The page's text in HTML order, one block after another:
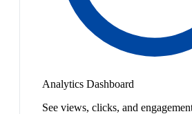
Analytics Dashboard
See views, clicks, and